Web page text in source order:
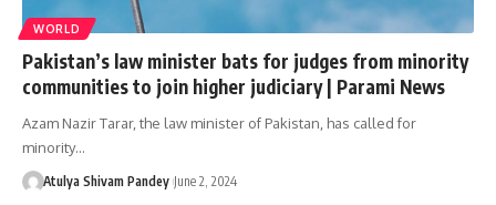
WORLD
Pakistan’s law minister bats for judges from minority
communities to join higher judiciary | Parami News
Azam Nazir Tarar, the law minister of Pakistan, has called for
minority…
Atulya Shivam Pandey June 2, 2024